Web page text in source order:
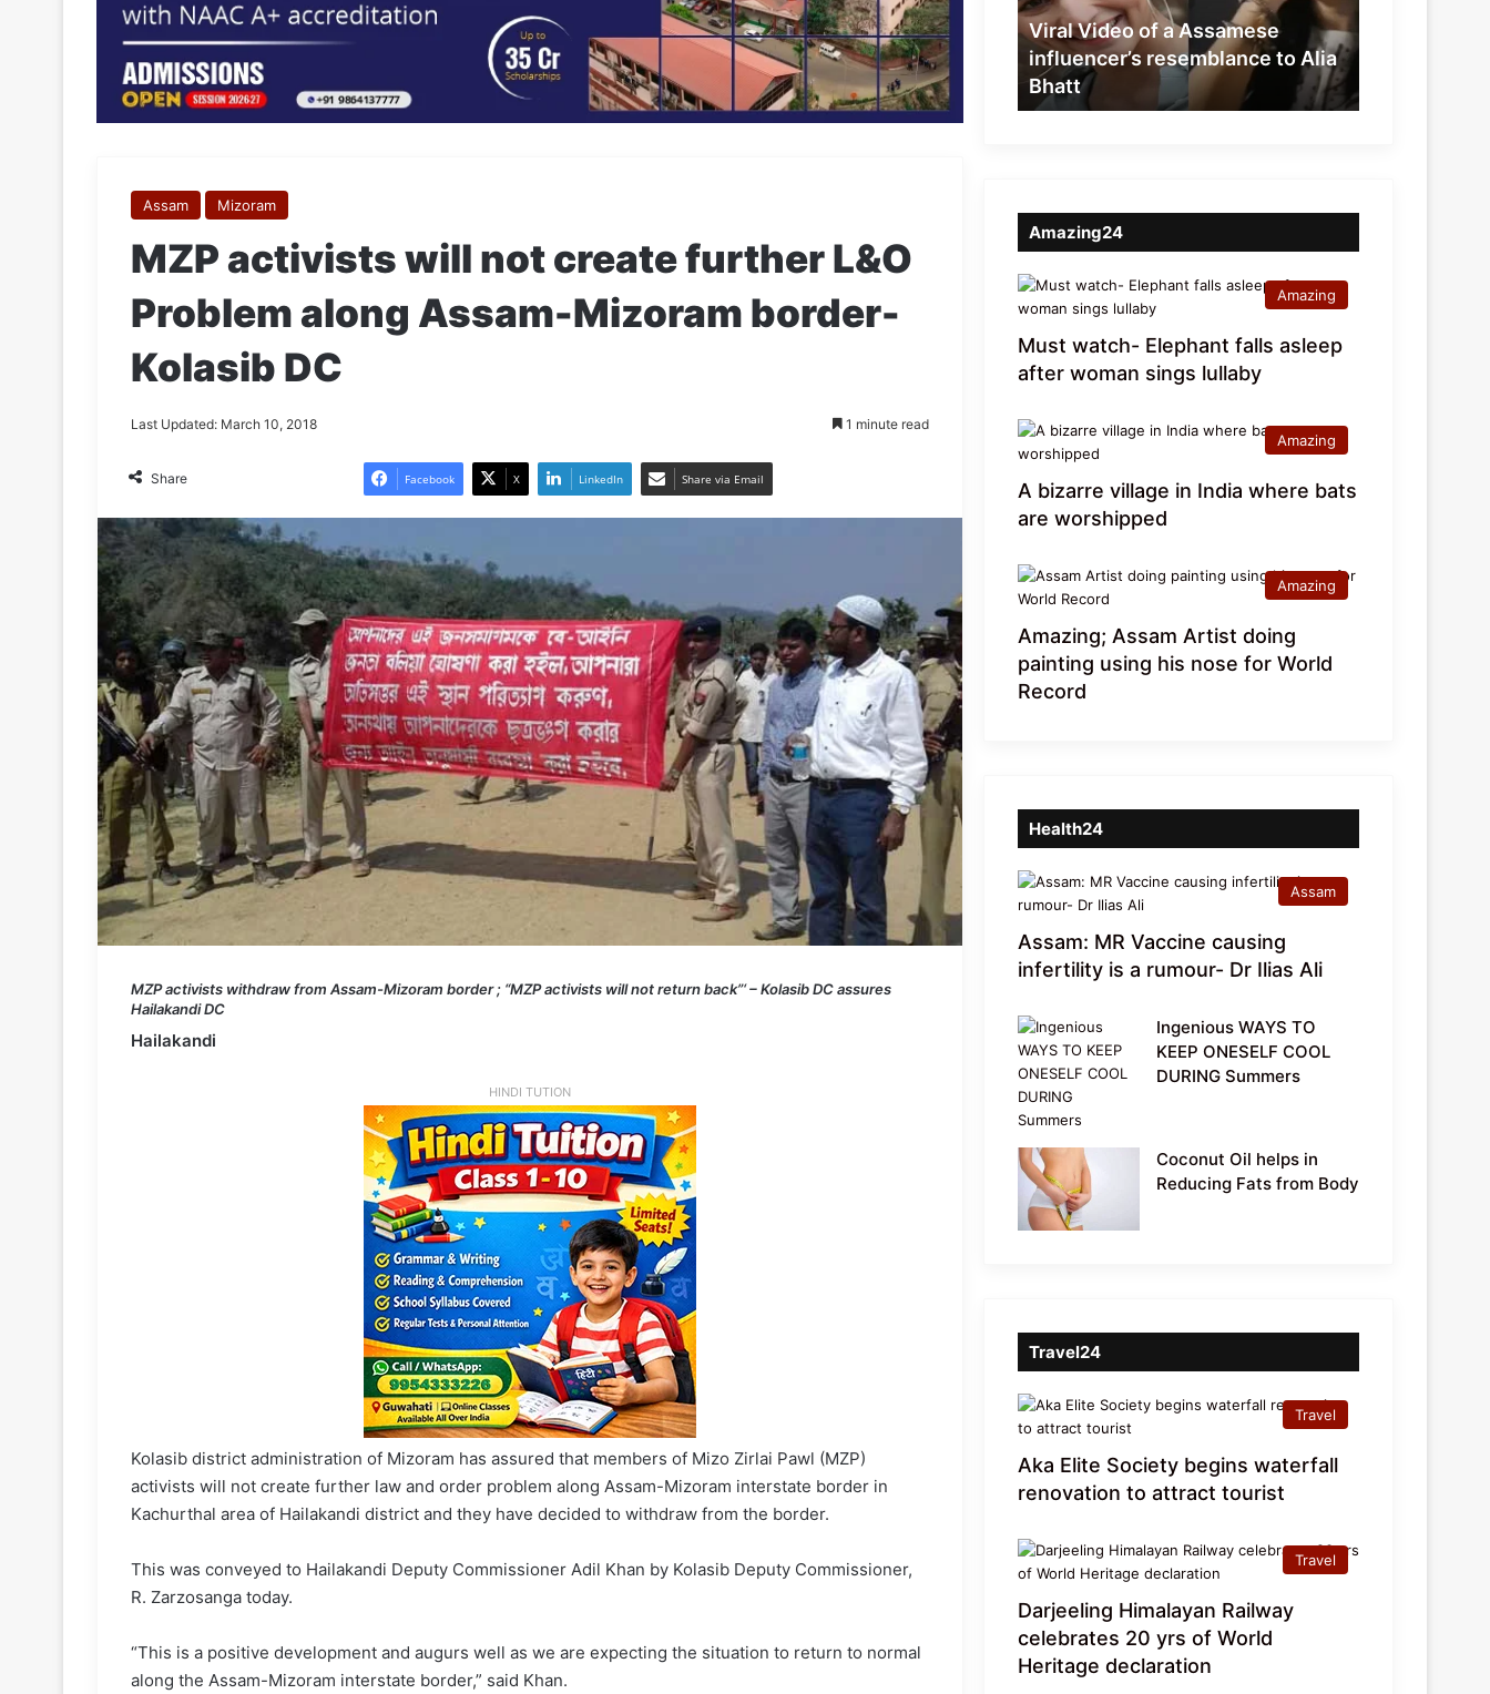
Assam Mizoram
MZP activists will not create further L&O
Problem along Assam-Mizoram border-
Kolasib DC
Last Updated: March 10, 2018 1 minute read
Share Facebook X LinkedIn Share via Email
MZP activists withdraw from Assam-Mizoram border ; “MZP activists will not return back”‘ – Kolasib DC assures
Hailakandi DC
Hailakandi
HINDI TUTION
Kolasib district administration of Mizoram has assured that members of Mizo Zirlai Pawl (MZP)
activists will not create further law and order problem along Assam-Mizoram interstate border in
Kachurthal area of Hailakandi district and they have decided to withdraw from the border.
This was conveyed to Hailakandi Deputy Commissioner Adil Khan by Kolasib Deputy Commissioner,
R. Zarzosanga today.
“This is a positive development and augurs well as we are expecting the situation to return to normal
along the Assam-Mizoram interstate border,” said Khan.
resemblance
to
Alia
Bhatt
Viral Video of a Assamese
influencer’s resemblance to Alia
Bhatt
Amazing24
Amazing
Must watch- Elephant falls asleep
after woman sings lullaby
Amazing
A bizarre village in India where bats
are worshipped
Amazing
Amazing; Assam Artist doing
painting using his nose for World
Record
Health24
Assam
Assam: MR Vaccine causing
infertility is a rumour- Dr Ilias Ali
Ingenious WAYS TO
KEEP ONESELF COOL
DURING Summers
Coconut Oil helps in
Reducing Fats from Body
Travel24
Travel
Aka Elite Society begins waterfall
renovation to attract tourist
Travel
Darjeeling Himalayan Railway
celebrates 20 yrs of World
Heritage declaration